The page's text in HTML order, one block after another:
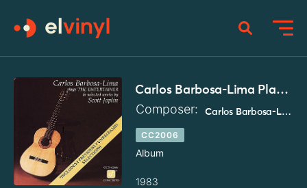
Carlos Barbosa-Lima Plays The Entertainer & Selected Works By Scott Joplin
Composer: Carlos Barbosa-Lima
CC2006
Album
1983